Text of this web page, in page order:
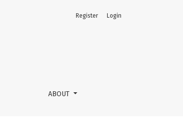
ABOUT
Register Login